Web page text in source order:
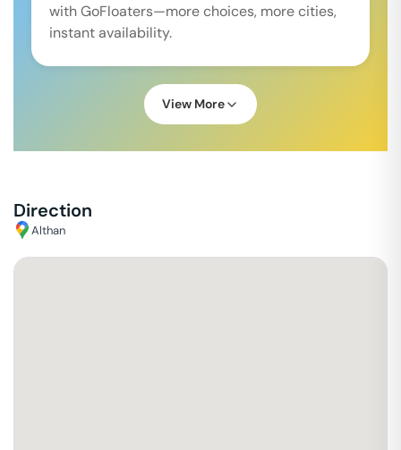
with GoFloaters—more choices, more cities,
instant availability.
View More
Direction
Althan